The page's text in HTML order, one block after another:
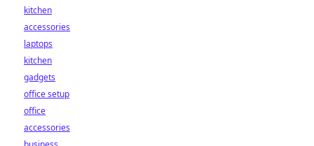
kitchen
accessories
laptops
kitchen
gadgets
office setup
office
accessories